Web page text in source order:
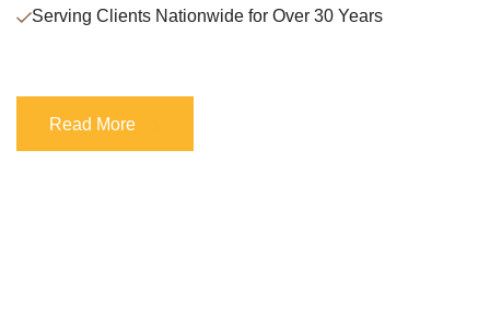
Serving Clients Nationwide for Over 30 Years
Read More
Read More